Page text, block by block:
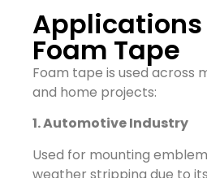
Foam Tape
Foam tape is used across
and home projects:
1. Automotive Industry
Used for mounting
weather stripping due to